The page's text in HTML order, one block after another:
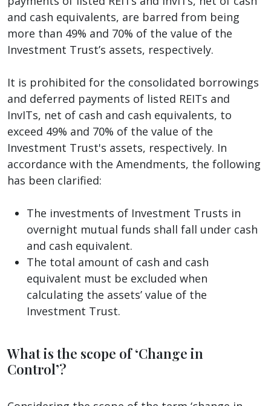
and cash equivalents, are barred from being
more than 49% and 70% of the value of the
Investment Trust’s assets, respectively.
It is prohibited for the consolidated borrowings
and deferred payments of listed REITs and
InvITs, net of cash and cash equivalents, to
exceed 49% and 70% of the value of the
Investment Trust's assets, respectively. In
accordance with the Amendments, the following
has been clarified:
The investments of Investment Trusts in
overnight mutual funds shall fall under cash
and cash equivalent.
The total amount of cash and cash
equivalent must be excluded when
calculating the assets’ value of the
Investment Trust.
What is the scope of ‘Change in
Control’?